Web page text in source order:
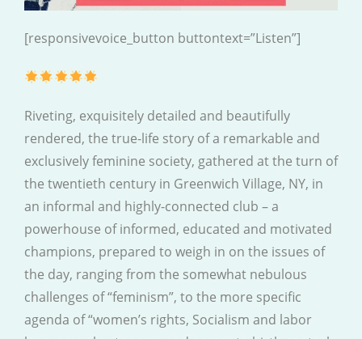
[responsivevoice_button buttontext=”Listen”]
Riveting, exquisitely detailed and beautifully
rendered, the true-life story of a remarkable and
exclusively feminine society, gathered at the turn of
the twentieth century in Greenwich Village, NY, in
an informal and highly-connected club – a
powerhouse of informed, educated and motivated
champions, prepared to weigh in on the issues of
the day, ranging from the somewhat nebulous
challenges of “feminism”, to the more specific
agenda of “women’s rights, Socialism and labor